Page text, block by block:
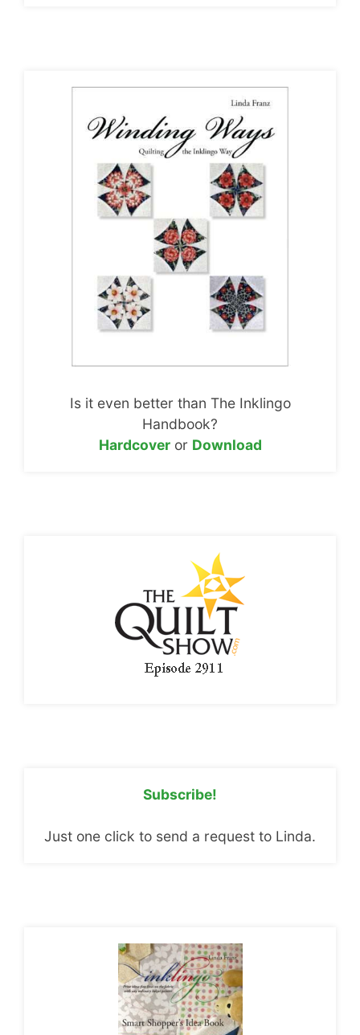
Is it even better than The Inklingo
Handbook?
Hardcoveror Download
Subscribe!
Just one click to send a request to Linda.